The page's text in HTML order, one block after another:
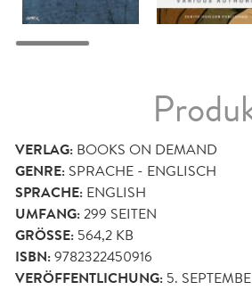
VERLAG: BOOKS ON DEMAND
GENRE: SPRACHE - ENGLISCH
SPRACHE: ENGLISH
UMFANG:299 SEITEN
GRÖSSE: 564,2 KB
ISBN:9782322450916
VERÖFFENTLICHUNG: 5.